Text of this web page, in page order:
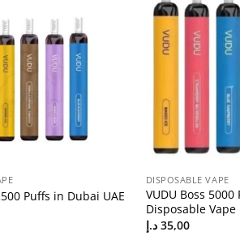
Puffs in Dubai UAE
DISPOSABLE VAPE
VUDU Boss 5000
Disposable
35,00 د.إ